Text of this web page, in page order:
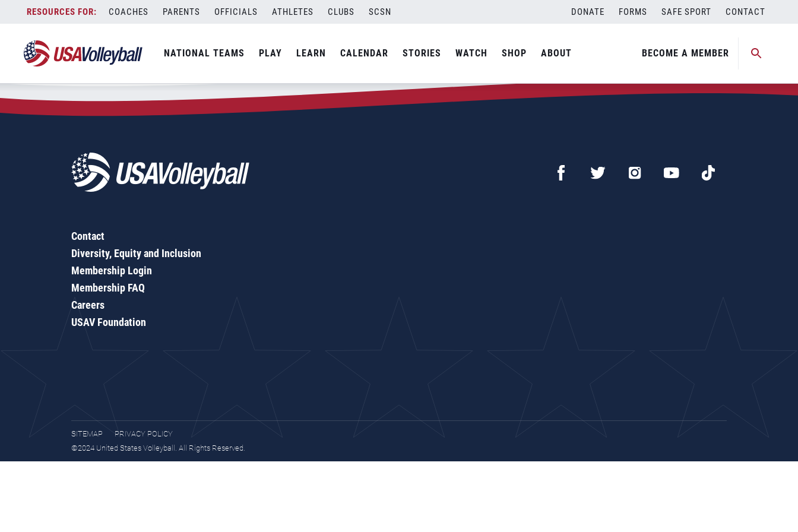
content
COACHES PARENTS OFFICIALS ATHLETES CLUBS SCSN DONATE FORMS SAFE SPORT CONTACT
NATIONAL TEAMS PLAY LEARN CALENDAR STORIES WATCH SHOP ABOUT BECOME A MEMBER
Zip Code:93722
SEARCH
Contact
Diversity, Equity and Inclusion
Membership Login
Membership FAQ
Careers
USAV Foundation
SITEMAP
PRIVACY POLICY
©2024 United States Volleyball. All Rights Reserved.